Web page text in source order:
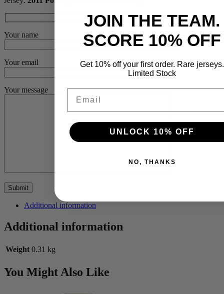
Your name
Your email
Your message
Additional information
Additional information
Weight 0.31 kg
You Might Also Like
JOIN THE TEAM.
SCORE 10% OFF
Get 10% off your first order. Rare jerseys.
Limited Stock
UNLOCK 10% OFF
NO, THANKS